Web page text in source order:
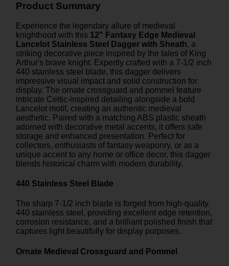
Product Summary
Experience the legendary allure of medieval
knighthood with this 12" Fantasy Edge Medieval
Lancelot Stainless Steel Dagger with Sheath, a
striking decorative piece inspired by the tales of King
Arthur's brave knight. Expertly crafted with a 7-1/2 inch
440 stainless steel blade, this dagger delivers
impressive visual impact and solid construction for
display. The ornate crossguard and pommel feature
intricate Celtic-inspired detailing alongside a bold
Lancelot motif, creating an authentic medieval
aesthetic. Paired with a matching ABS plastic sheath
adorned with decorative metal accents, it offers safe
storage and enhanced presentation. Perfect for
collectors, enthusiasts of fantasy weaponry, or as a
unique accent to any home or office decor, this dagger
blends historical charm with modern durability.
440 Stainless Steel Blade
The sharp 7-1/2 inch blade is forged from high-quality
440 stainless steel, providing excellent edge retention,
corrosion resistance, and a brilliant polished finish that
captures light beautifully for display purposes.
Ornate Medieval Crossguard and Pommel